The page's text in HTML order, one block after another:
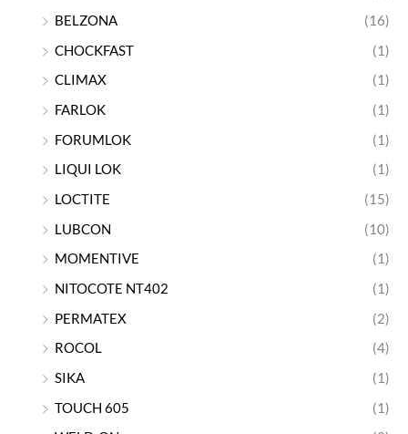
BELZONA
(16)
CHOCKFAST
(1)
CLIMAX
(1)
FARLOK
(1)
FORUMLOK
(1)
LIQUI LOK
(1)
LOCTITE
(15)
LUBCON
(10)
MOMENTIVE
(1)
NITOCOTE NT402
(1)
PERMATEX
(2)
ROCOL
(4)
SIKA
(1)
TOUCH 605
(1)